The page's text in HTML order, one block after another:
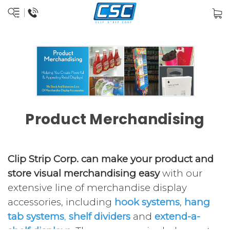
Product Merchandising
Clip Strip Corp. can make your product and
store visual merchandising easywith our
extensive line of merchandise display
accessories, including hook systems, hang
tab systems, shelf dividers and extend-a-